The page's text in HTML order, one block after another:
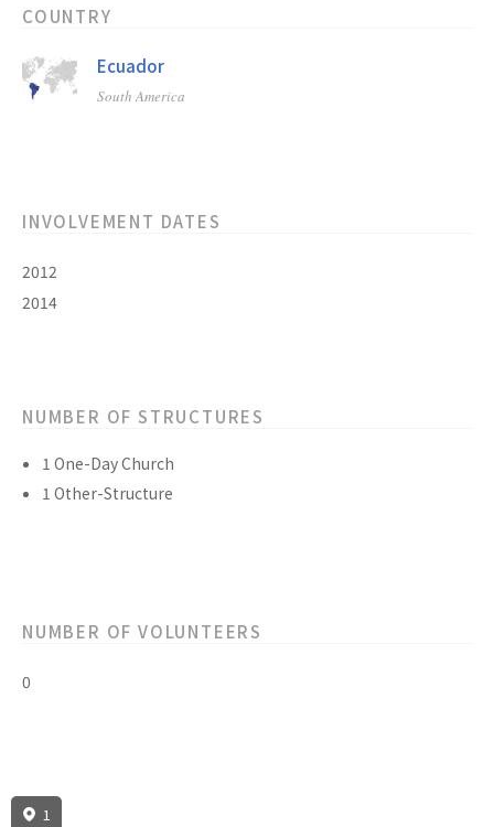
COUNTRY
Ecuador
South America
INVOLVEMENT DATES
2012
2014
NUMBER OF STRUCTURES
1 One-Day Church
1 Other-Structure
NUMBER OF VOLUNTEERS
0
1